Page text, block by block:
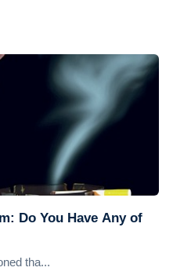
Do You Have Any of
tha...